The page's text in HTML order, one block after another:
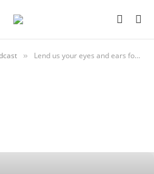
» Lend us your eyes and ears for Episode 612 of the Two Blokes Talking Tech podcast